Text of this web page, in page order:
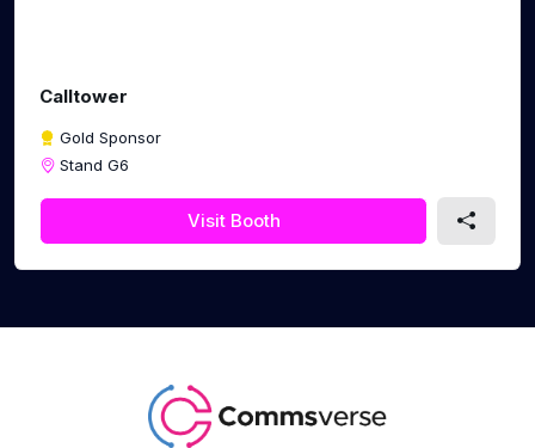
Calltower
Gold Sponsor
Stand G6
Visit Booth